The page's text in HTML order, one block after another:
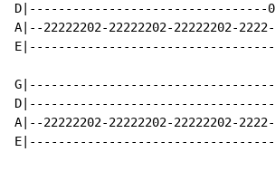
D|---------------------------------
A|--22222202-22222202-22222202-
A|--22222202-22222202-22222202-